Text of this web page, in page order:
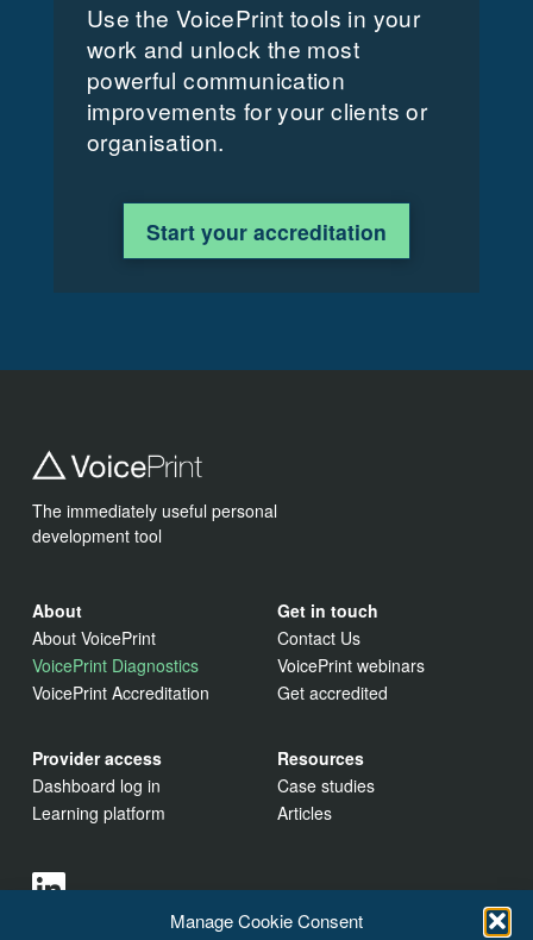
Manage Cookie Consent
Use the VoicePrint tools in your
work and unlock the most
powerful communication
improvements for your clients or
organisation.
Start your accreditation
The immediately useful personal
development tool
About
About VoicePrint
VoicePrint Diagnostics
VoicePrint Accreditation
Get in touch
Contact Us
VoicePrint webinars
Get accredited
Provider access
Dashboard log in
Learning platform
Resources
Case studies
Articles